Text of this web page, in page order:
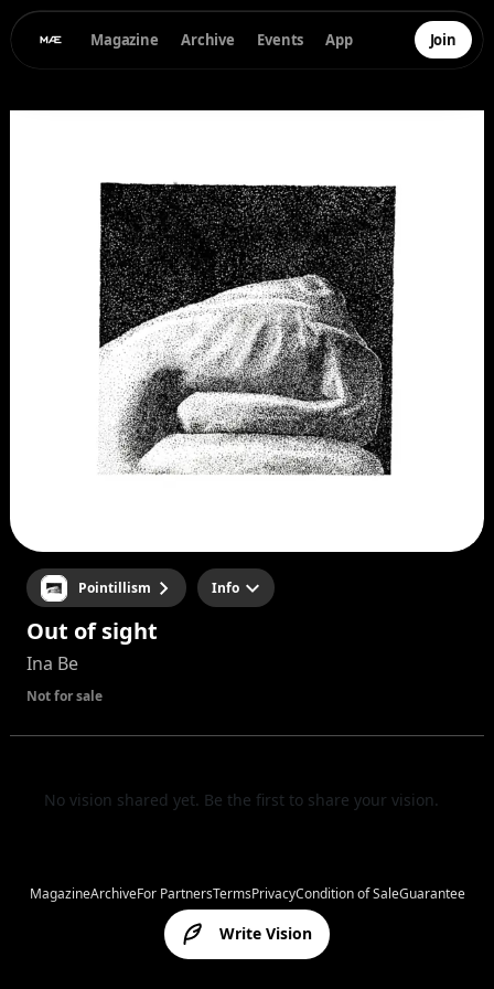
Magazine Archive Events App Join
Pointillism Info
Out of sight
Ina Be
Not for sale
No vision shared yet. Be the first to share your vision.
Write Vision
MagazineArchiveFor PartnersTermsPrivacyCondition of SaleGuarantee